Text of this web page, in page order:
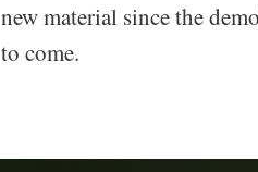
new material since the
to come.